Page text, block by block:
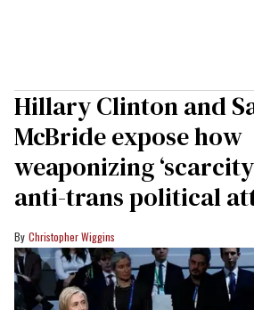
Hillary Clinton and
McBride expose how
weaponizing
anti-trans political
Christopher Wiggins